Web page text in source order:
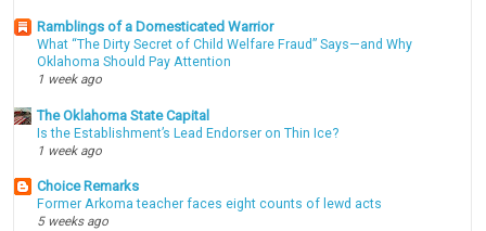
Ramblings of a Domesticated Warrior
What “The Dirty Secret of Child Welfare Fraud” Says—and Why
Oklahoma Should Pay Attention
1 week ago
The Oklahoma State Capital
Is the Establishment’s Lead Endorser on Thin Ice?
1 week ago
Choice Remarks
Former Arkoma teacher faces eight counts of lewd acts
5 weeks ago